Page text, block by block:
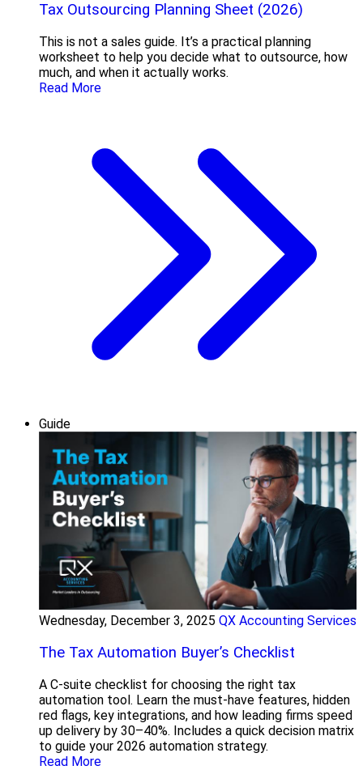
Tax Outsourcing Planning Sheet (2026)
This is not a sales guide. It’s a practical planning
worksheet to help you decide what to outsource, how
much, and when it actually works.
Read More
Guide
Wednesday, December 3, 2025 QX Accounting Services
The Tax Automation Buyer’s Checklist
A C-suite checklist for choosing the right tax
automation tool. Learn the must-have features, hidden
red flags, key integrations, and how leading firms speed
up delivery by 30–40%. Includes a quick decision matrix
to guide your 2026 automation strategy.
Read More